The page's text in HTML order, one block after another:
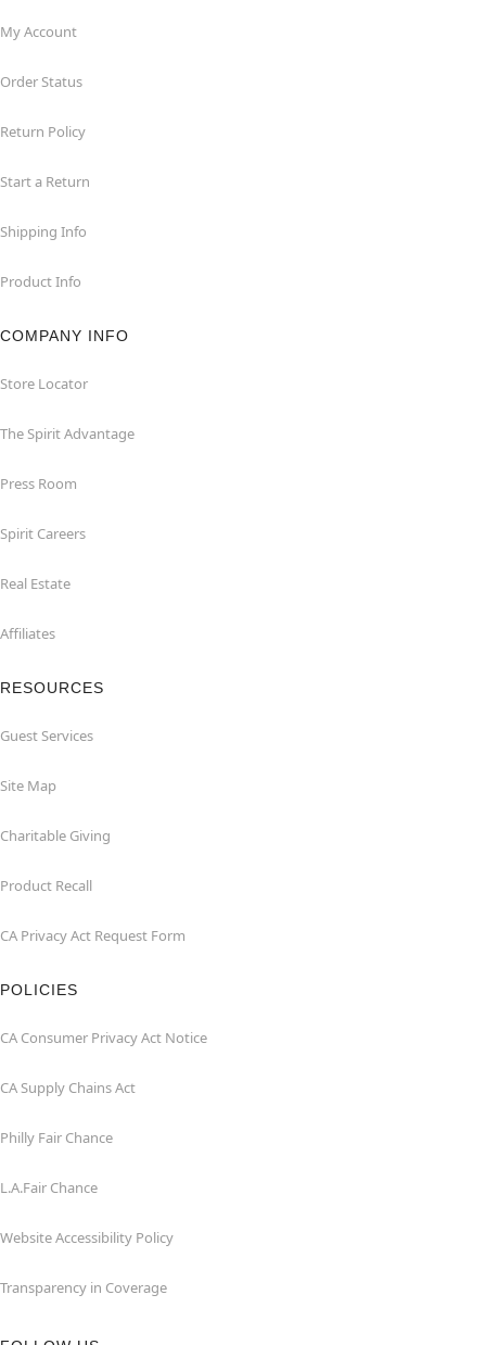
My Account
Order Status
Return Policy
Start a Return
Shipping Info
Product Info
COMPANY INFO
Store Locator
The Spirit Advantage
Press Room
Spirit Careers
Real Estate
Affiliates
RESOURCES
Guest Services
Site Map
Charitable Giving
Product Recall
CA Privacy Act Request Form
POLICIES
CA Consumer Privacy Act Notice
CA Supply Chains Act
Philly Fair Chance
L.A.Fair Chance
Website Accessibility Policy
Transparency in Coverage